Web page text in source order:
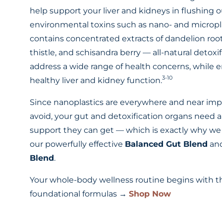
help support your liver and kidneys in flushing
environmental toxins such as nano- and
contains concentrated extracts of dandelion
thistle, and schisandra berry — all-natural
address a wide range of health concerns, while
healthy liver and kidney function.3-10
Since nanoplastics are everywhere and near
avoid, your gut and detoxification organs need
support they can get — which is exactly why
our powerfully effective Balanced Gut Blend
Blend.
Your whole-body wellness routine begins with
foundational formulas →Shop Now